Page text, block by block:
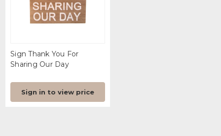
Sign Thank You For
Sharing Our Day
Sign in to view price